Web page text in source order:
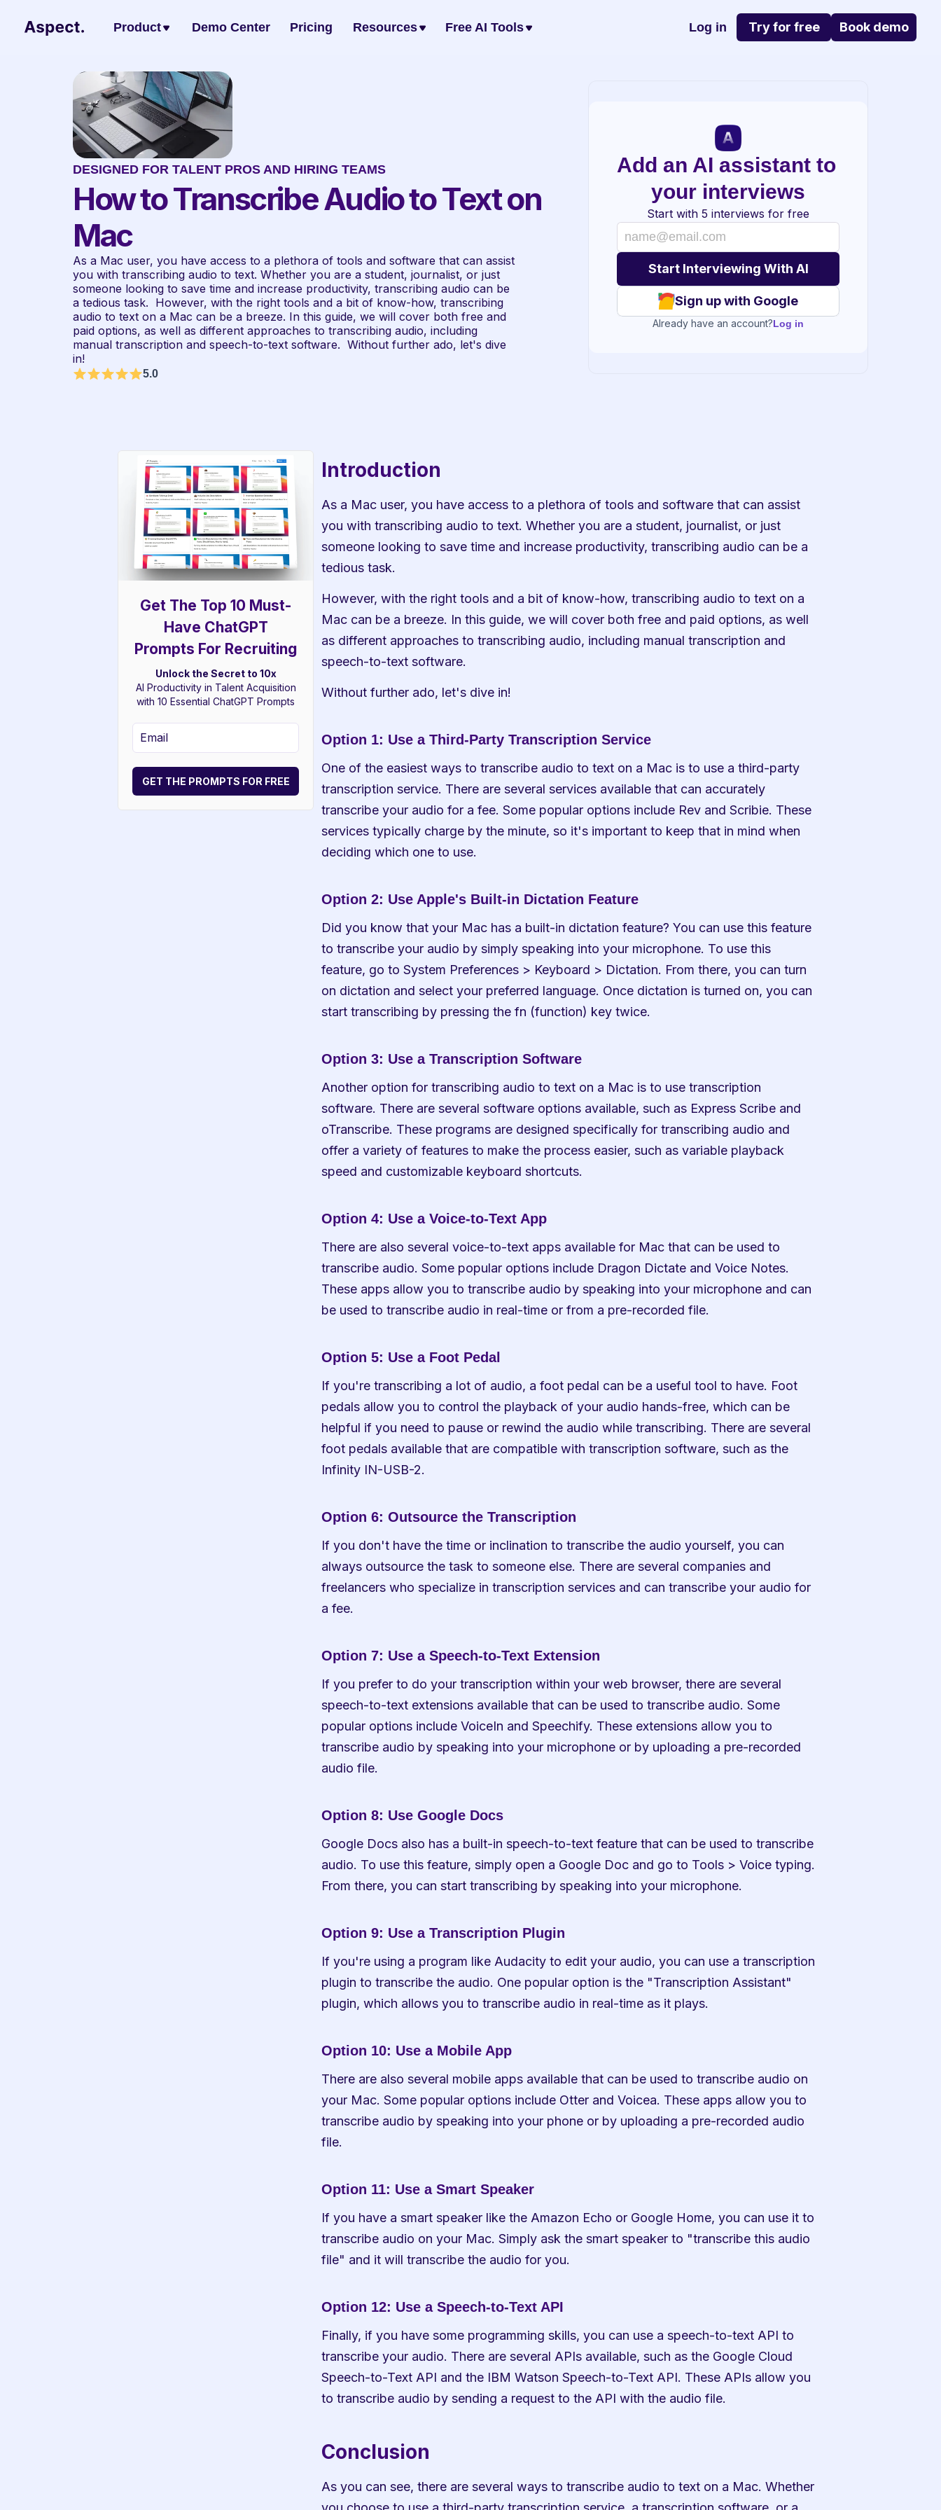
Product Demo Center Pricing Resources Free AI Tools Log in Try for free Book demo
DESIGNED FOR TALENT PROS AND HIRING TEAMS
How to Transcribe Audio to Text on
Mac
As a Mac user, you have access to a plethora of tools and software that can assist
you with transcribing audio to text. Whether you are a student, journalist, or just
someone looking to save time and increase productivity, transcribing audio can be
a tedious task.  However, with the right tools and a bit of know-how, transcribing
audio to text on a Mac can be a breeze. In this guide, we will cover both free and
paid options, as well as different approaches to transcribing audio, including
manual transcription and speech-to-text software.  Without further ado, let's dive
in!
5.0
Add an AI assistant to
your interviews
Start with 5 interviews for free
Sign up with Google
Already have an account?Log in
Get The Top 10 Must-
Have ChatGPT
Prompts For Recruiting
Unlock the Secret to 10x
AI Productivity in Talent Acquisition
with 10 Essential ChatGPT Prompts
GET THE PROMPTS FOR FREE
Introduction
As a Mac user, you have access to a plethora of tools and software that can assist
you with transcribing audio to text. Whether you are a student, journalist, or just
someone looking to save time and increase productivity, transcribing audio can be a
tedious task.
However, with the right tools and a bit of know-how, transcribing audio to text on a
Mac can be a breeze. In this guide, we will cover both free and paid options, as well
as different approaches to transcribing audio, including manual transcription and
speech-to-text software.
Without further ado, let's dive in!
Option 1: Use a Third-Party Transcription Service
One of the easiest ways to transcribe audio to text on a Mac is to use a third-party
transcription service. There are several services available that can accurately
transcribe your audio for a fee. Some popular options include Rev and Scribie. These
services typically charge by the minute, so it's important to keep that in mind when
deciding which one to use.
Option 2: Use Apple's Built-in Dictation Feature
Did you know that your Mac has a built-in dictation feature? You can use this feature
to transcribe your audio by simply speaking into your microphone. To use this
feature, go to System Preferences > Keyboard > Dictation. From there, you can turn
on dictation and select your preferred language. Once dictation is turned on, you can
start transcribing by pressing the fn (function) key twice.
Option 3: Use a Transcription Software
Another option for transcribing audio to text on a Mac is to use transcription
software. There are several software options available, such as Express Scribe and
oTranscribe. These programs are designed specifically for transcribing audio and
offer a variety of features to make the process easier, such as variable playback
speed and customizable keyboard shortcuts.
Option 4: Use a Voice-to-Text App
There are also several voice-to-text apps available for Mac that can be used to
transcribe audio. Some popular options include Dragon Dictate and Voice Notes.
These apps allow you to transcribe audio by speaking into your microphone and can
be used to transcribe audio in real-time or from a pre-recorded file.
Option 5: Use a Foot Pedal
If you're transcribing a lot of audio, a foot pedal can be a useful tool to have. Foot
pedals allow you to control the playback of your audio hands-free, which can be
helpful if you need to pause or rewind the audio while transcribing. There are several
foot pedals available that are compatible with transcription software, such as the
Infinity IN-USB-2.
Option 6: Outsource the Transcription
If you don't have the time or inclination to transcribe the audio yourself, you can
always outsource the task to someone else. There are several companies and
freelancers who specialize in transcription services and can transcribe your audio for
a fee.
Option 7: Use a Speech-to-Text Extension
If you prefer to do your transcription within your web browser, there are several
speech-to-text extensions available that can be used to transcribe audio. Some
popular options include VoiceIn and Speechify. These extensions allow you to
transcribe audio by speaking into your microphone or by uploading a pre-recorded
audio file.
Option 8: Use Google Docs
Google Docs also has a built-in speech-to-text feature that can be used to transcribe
audio. To use this feature, simply open a Google Doc and go to Tools > Voice typing.
From there, you can start transcribing by speaking into your microphone.
Option 9: Use a Transcription Plugin
If you're using a program like Audacity to edit your audio, you can use a transcription
plugin to transcribe the audio. One popular option is the "Transcription Assistant"
plugin, which allows you to transcribe audio in real-time as it plays.
Option 10: Use a Mobile App
There are also several mobile apps available that can be used to transcribe audio on
your Mac. Some popular options include Otter and Voicea. These apps allow you to
transcribe audio by speaking into your phone or by uploading a pre-recorded audio
file.
Option 11: Use a Smart Speaker
If you have a smart speaker like the Amazon Echo or Google Home, you can use it to
transcribe audio on your Mac. Simply ask the smart speaker to "transcribe this audio
file" and it will transcribe the audio for you.
Option 12: Use a Speech-to-Text API
Finally, if you have some programming skills, you can use a speech-to-text API to
transcribe your audio. There are several APIs available, such as the Google Cloud
Speech-to-Text API and the IBM Watson Speech-to-Text API. These APIs allow you
to transcribe audio by sending a request to the API with the audio file.
Conclusion
As you can see, there are several ways to transcribe audio to text on a Mac. Whether